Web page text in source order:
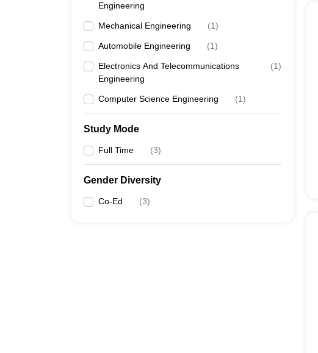
Engineering
Mechanical Engineering (1)
Automobile Engineering (1)
Electronics And Telecommunications
Engineering
(1)
Computer Science Engineering (1)
Study Mode
Full Time (3)
Gender Diversity
Co-Ed (3)